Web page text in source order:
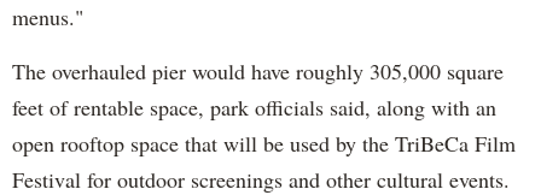
menus."
The overhauled pier would have roughly 305,000 square
feet of rentable space, park officials said, along with an
open rooftop space that will be used by the TriBeCa Film
Festival for outdoor screenings and other cultural events.